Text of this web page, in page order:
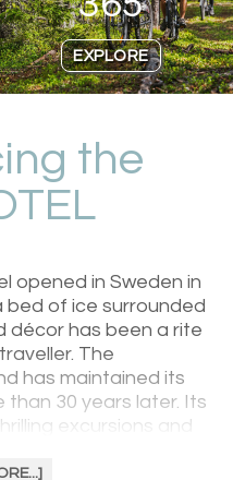
EXPLORE
the
opened in Sweden in
bed of ice surrounded
décor has been a rite
The
has maintained its
30 years later. Its
excursions and
with warmth in